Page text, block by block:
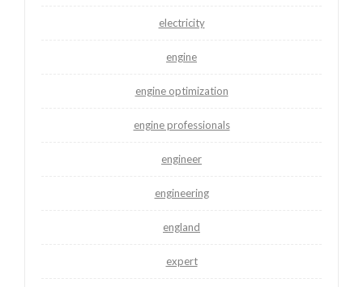
electricity
engine
engine optimization
engine professionals
engineer
engineering
england
expert